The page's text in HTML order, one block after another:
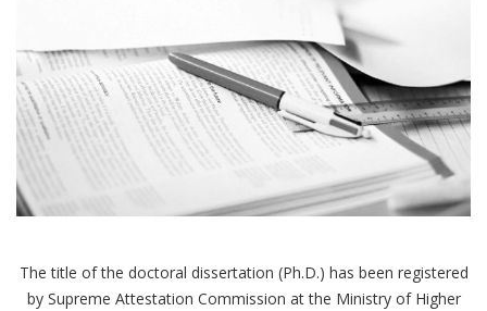
The title of the doctoral dissertation (Ph.D.) has been registered
by Supreme Attestation Commission at the Ministry of Higher